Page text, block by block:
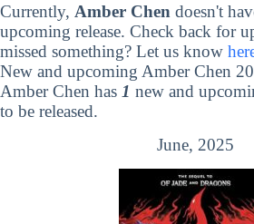
Currently, Amber Chen doesn't
upcoming release. Check back for
missed something? Let us know
New and upcoming Amber Chen
Amber Chen has 1 new and
to be released.
June, 2025